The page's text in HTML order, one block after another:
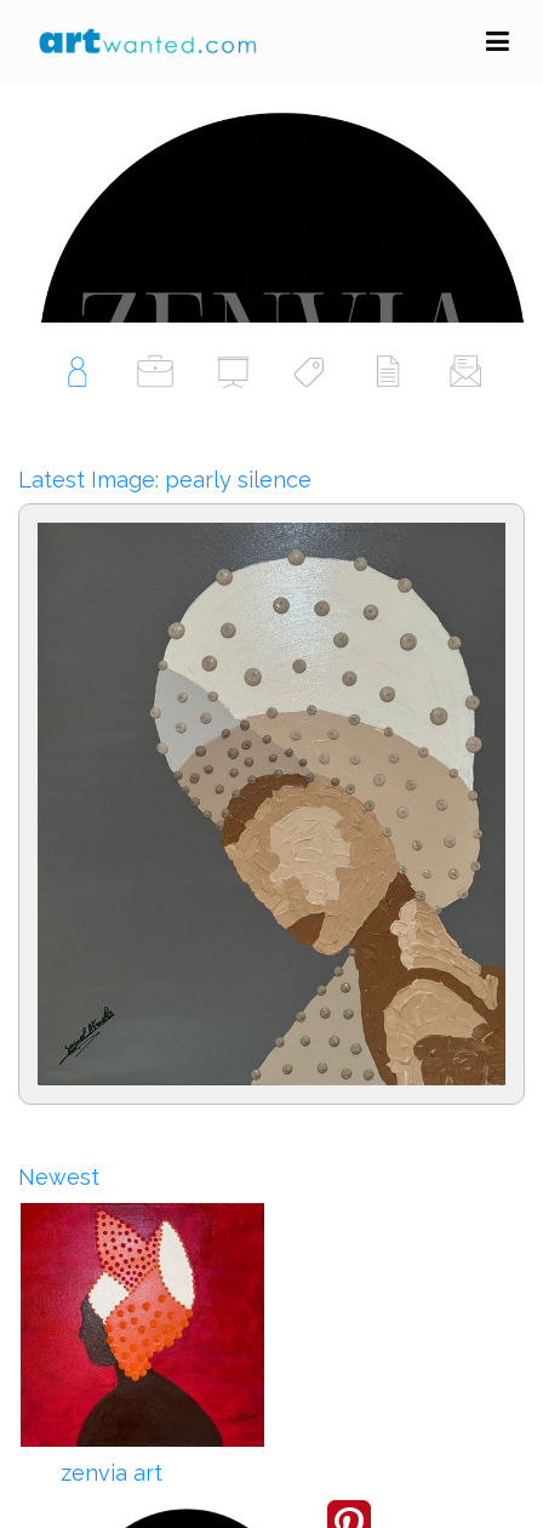
Latest Image: pearly silence
Newest
zenvia art